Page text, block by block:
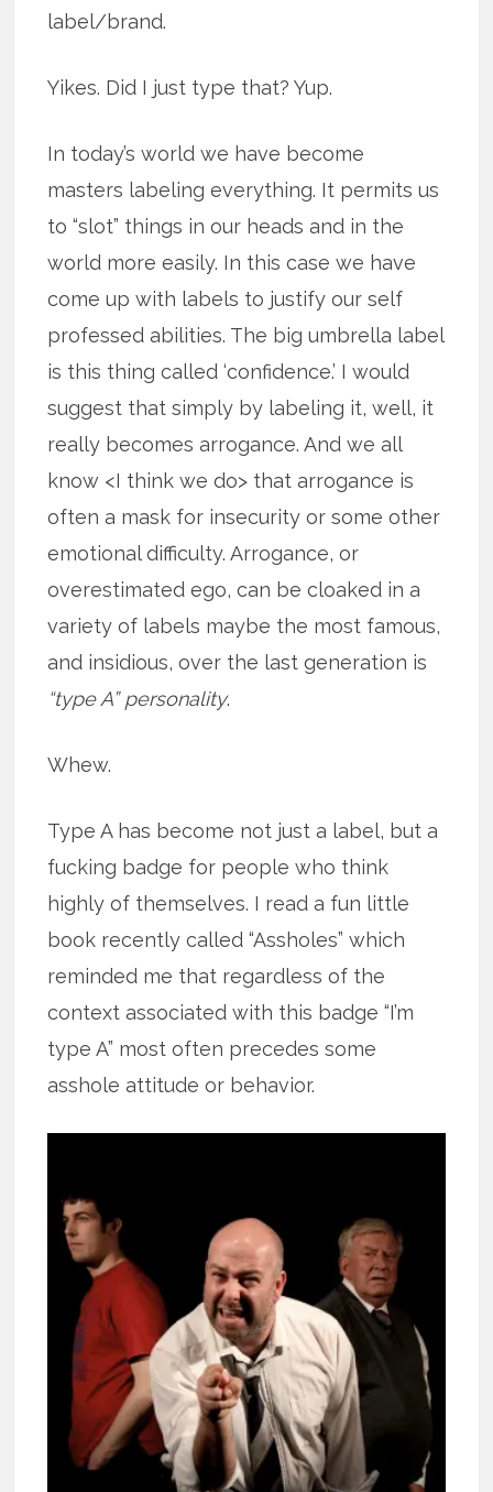
label/brand.
Yikes. Did I just type that? Yup.
In today’s world we have become
masters labeling everything. It permits us
to “slot” things in our heads and in the
world more easily. In this case we have
come up with labels to justify our self
professed abilities. The big umbrella label
is this thing called ‘confidence.’ I would
suggest that simply by labeling it, well, it
really becomes arrogance. And we all
know <I think we do> that arrogance is
often a mask for insecurity or some other
emotional difficulty. Arrogance, or
overestimated ego, can be cloaked in a
variety of labels maybe the most famous,
and insidious, over the last generation is
“type A” personality.
Whew.
Type A has become not just a label, but a
fucking badge for people who think
highly of themselves. I read a fun little
book recently called “Assholes” which
reminded me that regardless of the
context associated with this badge “I’m
type A” most often precedes some
asshole attitude or behavior.